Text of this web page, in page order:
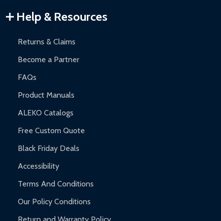
Warranty Claims:Customers must provide proof of purchase
and contact ALEKO for support.
Help & Resources
Returns & Claims
Become a Partner
FAQs
Product Manuals
ALEKO Catalogs
Free Custom Quote
Black Friday Deals
Accessibility
Terms And Conditions
Our Policy Conditions